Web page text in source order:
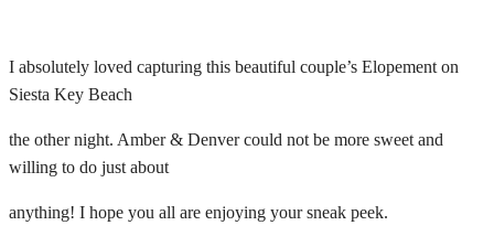
I absolutely loved capturing this beautiful couple’s Elopement on
Siesta Key Beach
the other night. Amber & Denver could not be more sweet and
willing to do just about
anything! I hope you all are enjoying your sneak peek.